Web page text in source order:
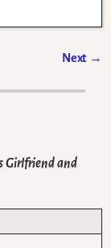
Next →
Girlfriend and